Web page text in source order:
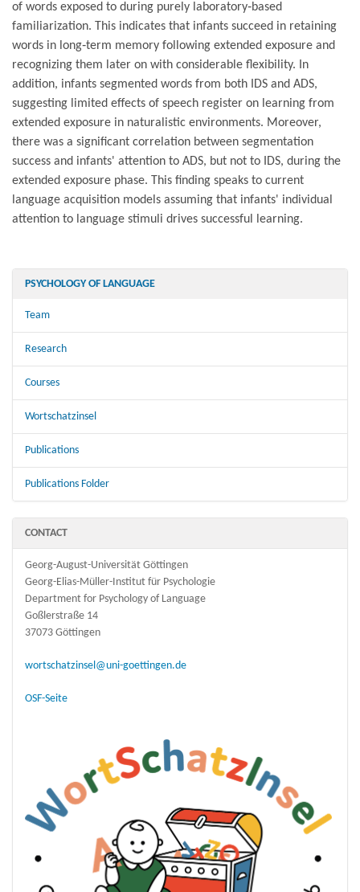
of words exposed to during purely laboratory‐based
familiarization. This indicates that infants succeed in retaining
words in long‐term memory following extended exposure and
recognizing them later on with considerable flexibility. In
addition, infants segmented words from both IDS and ADS,
suggesting limited effects of speech register on learning from
extended exposure in naturalistic environments. Moreover,
there was a significant correlation between segmentation
success and infants' attention to ADS, but not to IDS, during the
extended exposure phase. This finding speaks to current
language acquisition models assuming that infants' individual
attention to language stimuli drives successful learning.
PSYCHOLOGY OF LANGUAGE
Team
Research
Courses
Wortschatzinsel
Publications
Publications Folder
CONTACT
Georg-August-Universität Göttingen
Georg-Elias-Müller-Institut für Psychologie
Department for Psychology of Language
Goßlerstraße 14
37073 Göttingen
wortschatzinsel@uni-goettingen.de
OSF-Seite